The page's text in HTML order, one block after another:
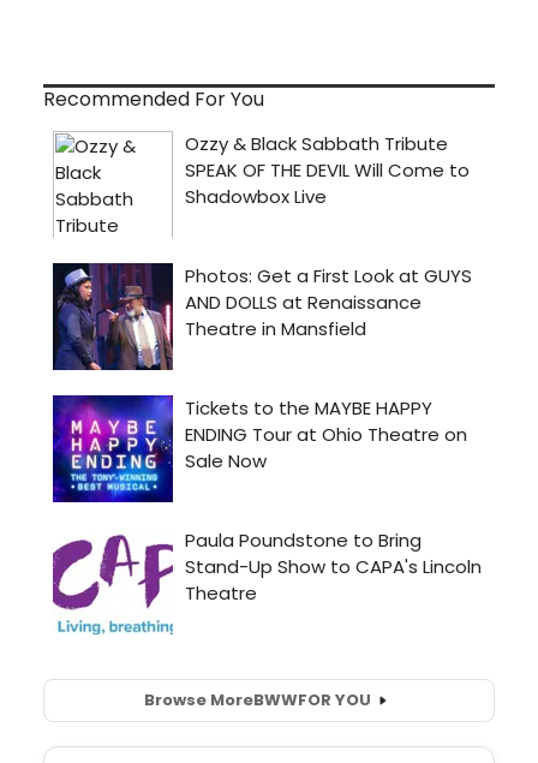
Recommended For You
Browse MoreBWWFOR YOU